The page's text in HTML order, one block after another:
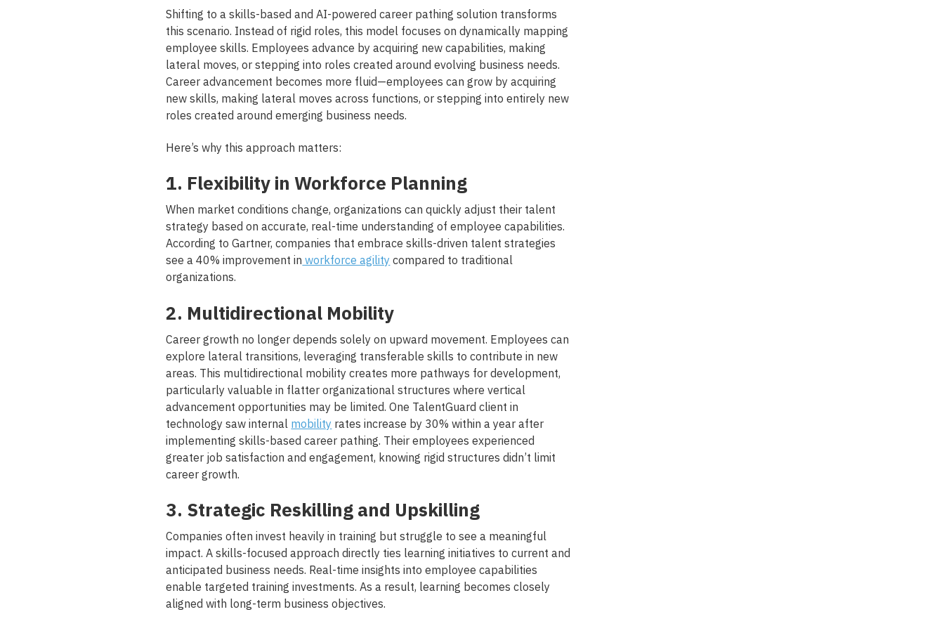
Shifting to a skills-based and AI-powered career pathing solution transforms
this scenario. Instead of rigid roles, this model focuses on dynamically mapping
employee skills. Employees advance by acquiring new capabilities, making
lateral moves, or stepping into roles created around evolving business needs.
Career advancement becomes more fluid—employees can grow by acquiring
new skills, making lateral moves across functions, or stepping into entirely new
roles created around emerging business needs.
Here’s why this approach matters:
1. Flexibility in Workforce Planning
When market conditions change, organizations can quickly adjust their talent
strategy based on accurate, real-time understanding of employee capabilities.
According to Gartner, companies that embrace skills-driven talent strategies
see a 40% improvement in workforce agility compared to traditional
organizations.
2. Multidirectional Mobility
Career growth no longer depends solely on upward movement. Employees can
explore lateral transitions, leveraging transferable skills to contribute in new
areas. This multidirectional mobility creates more pathways for development,
particularly valuable in flatter organizational structures where vertical
advancement opportunities may be limited. One TalentGuard client in
technology saw internal mobility rates increase by 30% within a year after
implementing skills-based career pathing. Their employees experienced
greater job satisfaction and engagement, knowing rigid structures didn’t limit
career growth.
3. Strategic Reskilling and Upskilling
Companies often invest heavily in training but struggle to see a meaningful
impact. A skills-focused approach directly ties learning initiatives to current and
anticipated business needs. Real-time insights into employee capabilities
enable targeted training investments. As a result, learning becomes closely
aligned with long-term business objectives.